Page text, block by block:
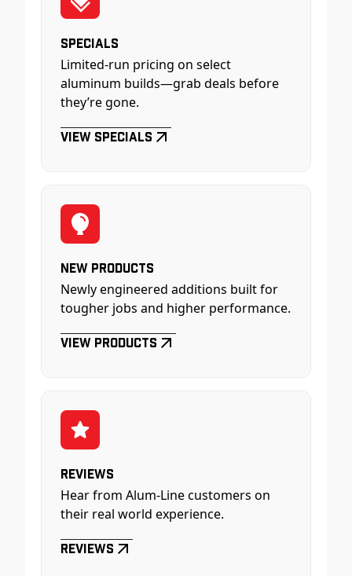
Specials
Limited-run pricing on select
aluminum builds—grab deals before
they’re gone.
View Specials
New Products
Newly engineered additions built for
tougher jobs and higher performance.
View Products
Reviews
Hear from Alum-Line customers on
their real world experience.
Reviews